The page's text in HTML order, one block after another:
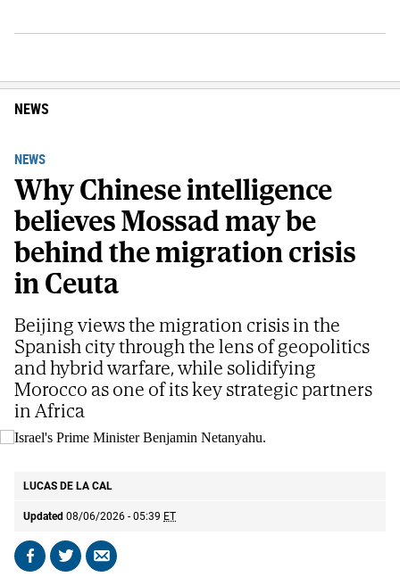
NEWS
NEWS
Why Chinese intelligence
believes Mossad may be
behind the migration crisis
in Ceuta
LUCAS DE LA CAL
Updated 08/06/2026 - 05:39 ET
Share Share Send
Beijing views the migration crisis in the
Spanish city through the lens of geopolitics
and hybrid warfare, while solidifying
Morocco as one of its key strategic partners
in Africa